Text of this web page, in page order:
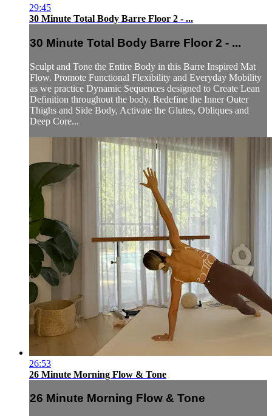
29:45
30 Minute Total Body Barre Floor 2 - ...
30 Minute Total Body Barre Floor 2 - ...
Sculpt and Tone the Entire Body in this Barre Inspired Mat
Flow. Promote Functional Flexibility and Everyday Mobility
as we practice Dynamic Sequences designed to Create Lean
Definition throughout the body. Redefine the Inner Outer
Thighs and Side Body, Activate the Glutes, Obliques and
Deep Core...
26:53
26 Minute Morning Flow & Tone
26 Minute Morning Flow & Tone